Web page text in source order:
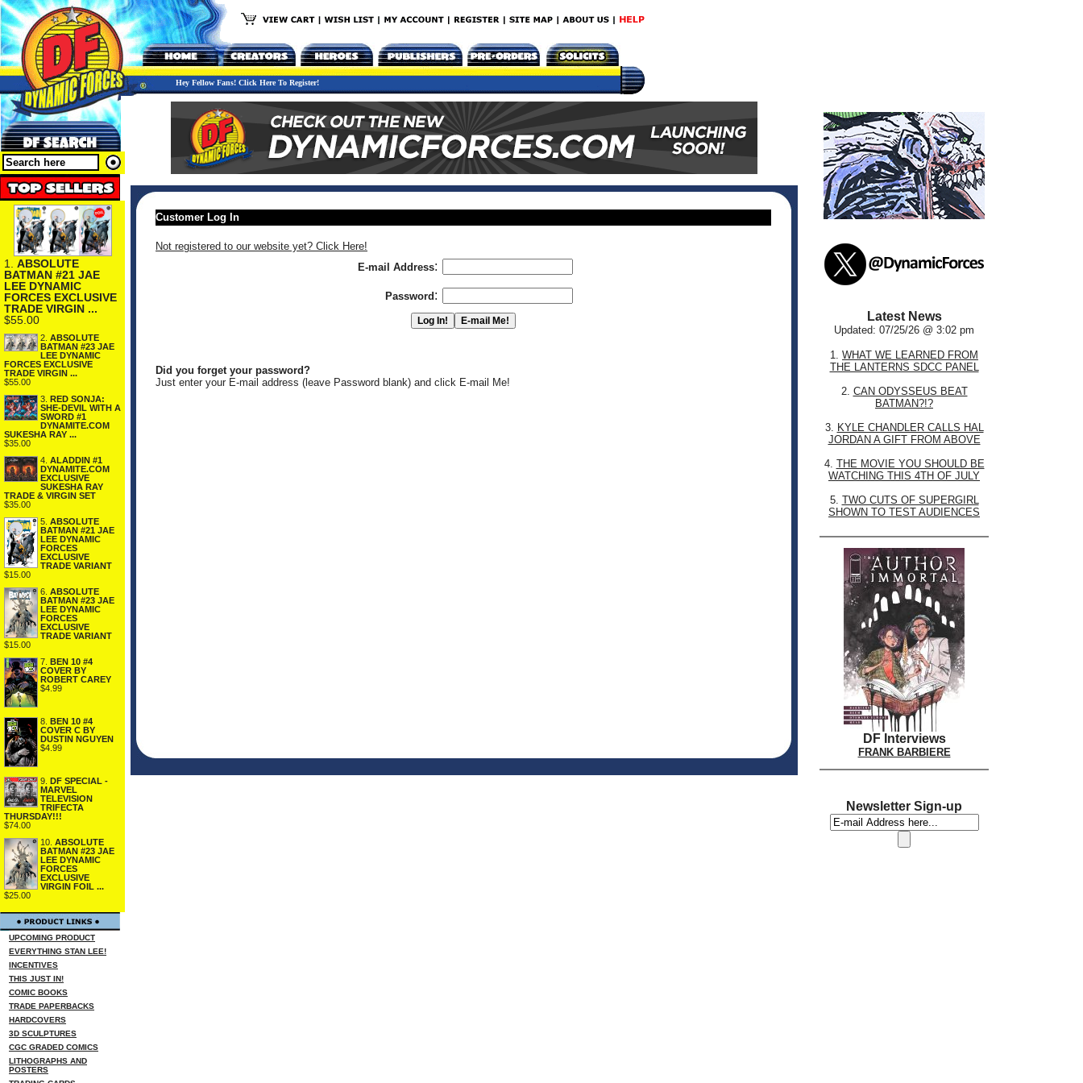
Hey Fellow Fans! Click Here To Register!
1. ABSOLUTE
BATMAN #21 JAE
LEE DYNAMIC
FORCES EXCLUSIVE
TRADE VIRGIN ...
$55.00
2. ABSOLUTE
BATMAN #23 JAE
LEE DYNAMIC
FORCES EXCLUSIVE
TRADE VIRGIN ...
$55.00
3. RED SONJA:
SHE-DEVIL WITH A
SWORD #1
DYNAMITE.COM
SUKESHA RAY ...
$35.00
4. ALADDIN #1
DYNAMITE.COM
EXCLUSIVE
SUKESHA RAY
TRADE & VIRGIN SET
$35.00
5. ABSOLUTE
BATMAN #21 JAE
LEE DYNAMIC
FORCES
EXCLUSIVE
TRADE VARIANT
$15.00
6. ABSOLUTE
BATMAN #23 JAE
LEE DYNAMIC
FORCES
EXCLUSIVE
TRADE VARIANT
$15.00
7. BEN 10 #4
COVER BY
ROBERT CAREY
$4.99
8. BEN 10 #4
COVER C BY
DUSTIN NGUYEN
$4.99
9.
DF SPECIAL -
MARVEL
TELEVISION
TRIFECTA
THURSDAY!!!
$74.00
10. ABSOLUTE
BATMAN #23 JAE
LEE DYNAMIC
FORCES
EXCLUSIVE
VIRGIN FOIL ...
$25.00
UPCOMING PRODUCT
EVERYTHING STAN LEE!
INCENTIVES
THIS JUST IN!
COMIC BOOKS
TRADE PAPERBACKS
HARDCOVERS
3D SCULPTURES
CGC GRADED COMICS
LITHOGRAPHS AND
POSTERS
Customer Log In
Not registered to our website yet? Click Here!
E-mail Address:
Password :
Did you forget your password?
Just enter your E-mail address (leave Password blank) and click E-mail Me!
Latest News
Updated: 07/25/26 @ 3:02 pm
1. WHAT WE LEARNED FROM
THE LANTERNS SDCC PANEL
2. CAN ODYSSEUS BEAT
BATMAN?!?
3. KYLE CHANDLER CALLS HAL
JORDAN A GIFT FROM ABOVE
4. THE MOVIE YOU SHOULD BE
WATCHING THIS 4TH OF JULY
5. TWO CUTS OF SUPERGIRL
SHOWN TO TEST AUDIENCES
DF Interviews
FRANK BARBIERE
Newsletter Sign-up